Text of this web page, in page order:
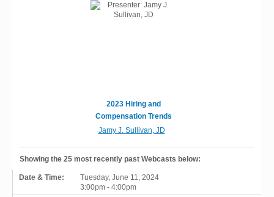
2023 Hiring and
Compensation Trends
Jamy J. Sullivan, JD
Showing the 25 most recently past Webcasts below:
Tuesday, June 11, 2024
3:00pm - 4:00pm